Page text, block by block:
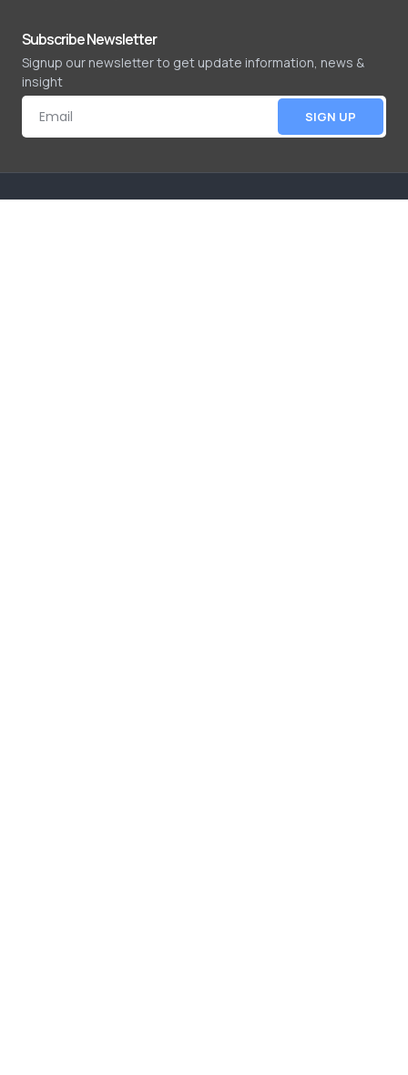
Subscribe Newsletter
Signup our newsletter to get update information, news &
insight
SIGN UP